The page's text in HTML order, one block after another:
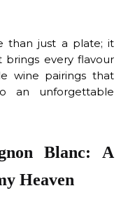
than just a plate; it
every flavour
wine pairings that
an unforgettable
Blanc: A
Heaven